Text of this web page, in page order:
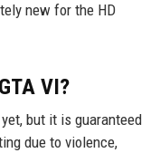
new for the HD
VI?
but it is guaranteed
due to violence,